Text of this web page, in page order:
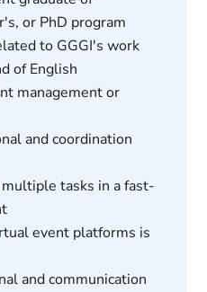
or PhD program
to GGGI's work
of English
management or
and coordination
tasks in a fast-
event platforms is
and communication